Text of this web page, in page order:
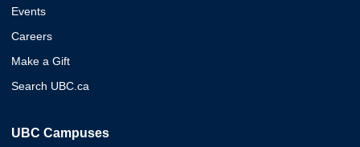
Events
Careers
Make a Gift
Search UBC.ca
UBC Campuses